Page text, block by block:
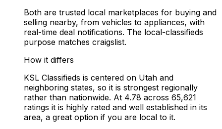
Both are trusted local marketplaces for buying and
selling nearby, from vehicles to appliances, with
real-time deal notifications. The local-classifieds
purpose matches craigslist.
How it differs
KSL Classifieds is centered on Utah and
neighboring states, so it is strongest regionally
rather than nationwide. At 4.78 across 65,621
ratings it is highly rated and well established in its
area, a great option if you are local to it.